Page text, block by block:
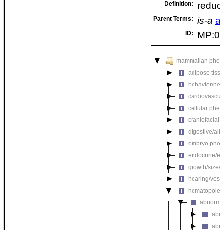
Definition:
Parent Terms: is-a
ID:
mammalian
adipose
behavior/
cellular
digestive/
embryo
endocrine/
growth/
hearing/